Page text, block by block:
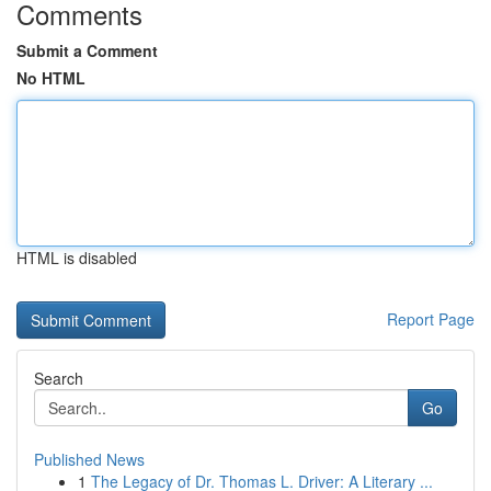
Comments
Submit a Comment
No HTML
HTML is disabled
Report Page
Search
Go
Published News
1 The Legacy of Dr. Thomas L. Driver: A Literary ...